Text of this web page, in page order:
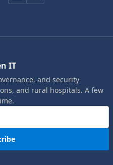
IT
and security
and rural hospitals. A few